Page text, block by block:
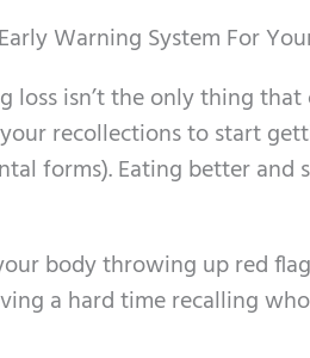
Warning System For
loss isn’t the only thing
recollections to start
forms). Eating better
body throwing up red
a hard time recalling